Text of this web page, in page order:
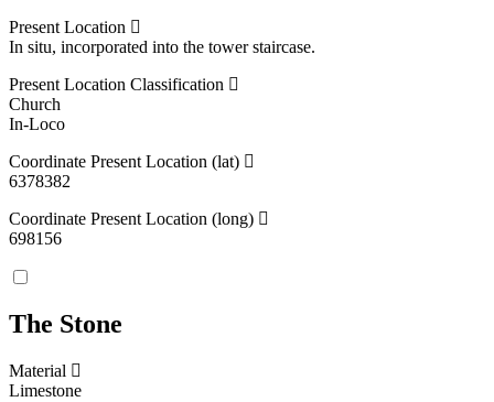
Present Location
In situ, incorporated into the tower staircase.
Present Location Classification
Church
In-Loco
Coordinate Present Location (lat)
6378382
Coordinate Present Location (long)
698156
The Stone
Material
Limestone